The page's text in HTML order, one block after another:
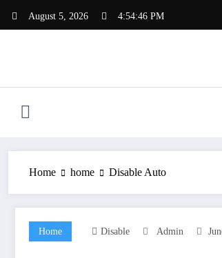
August 5, 2026 4:54:47 PM
Home home Disable Auto
Home Disable Admin